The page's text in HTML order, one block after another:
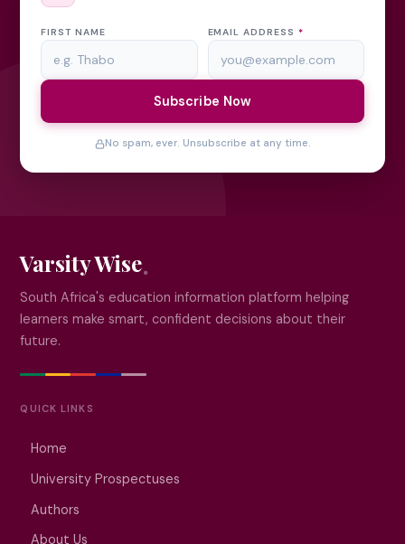
FIRST NAME EMAIL ADDRESS *
Subscribe Now
No spam, ever. Unsubscribe at any time.
Varsity Wise
South Africa's education information platform helping
learners make smart, confident decisions about their
future.
QUICK LINKS
Home
University Prospectuses
Authors
About Us